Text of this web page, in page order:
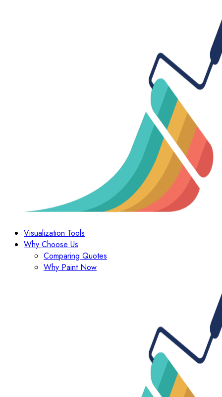
Visualization Tools
Why Choose Us
Comparing Quotes
Why Paint Now